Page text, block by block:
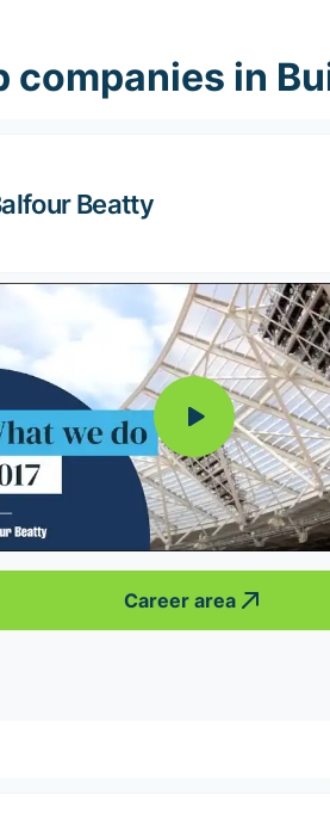
companies in
Beatty
Career area